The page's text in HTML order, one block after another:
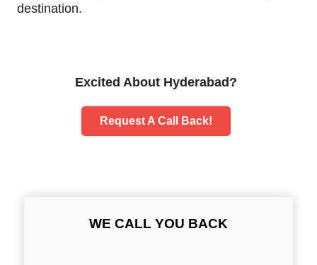
destination.
Excited About Hyderabad?
Request A Call Back!
WE CALL YOU BACK